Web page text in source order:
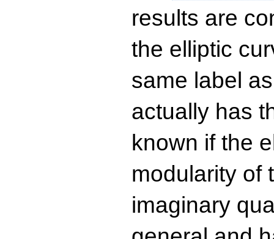
results are
the elliptic
same label
actually has
known if the
modularity of
imaginary